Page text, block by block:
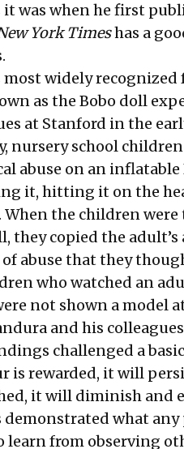
was when he first
York Timeshas a
most widely
as the Bobo doll
at Stanford in the
nursery school
abuse on an
it, hitting it on the
When the children
they copied the
abuse that they
who watched an
not shown a model
and his
challenged a
is rewarded, it will
it will diminish and
what
from observing